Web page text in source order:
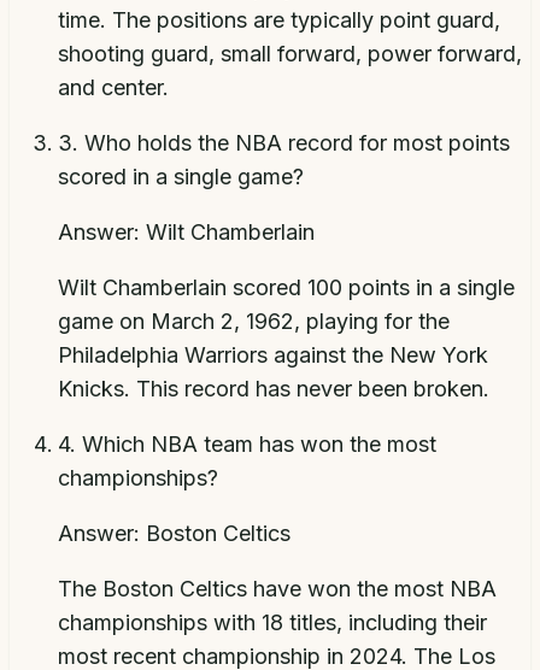
time. The positions are typically point guard,
shooting guard, small forward, power forward,
and center.
3. Who holds the NBA record for most points
scored in a single game?
Answer: Wilt Chamberlain
Wilt Chamberlain scored 100 points in a single
game on March 2, 1962, playing for the
Philadelphia Warriors against the New York
Knicks. This record has never been broken.
4. Which NBA team has won the most
championships?
Answer: Boston Celtics
The Boston Celtics have won the most NBA
championships with 18 titles, including their
most recent championship in 2024. The Los